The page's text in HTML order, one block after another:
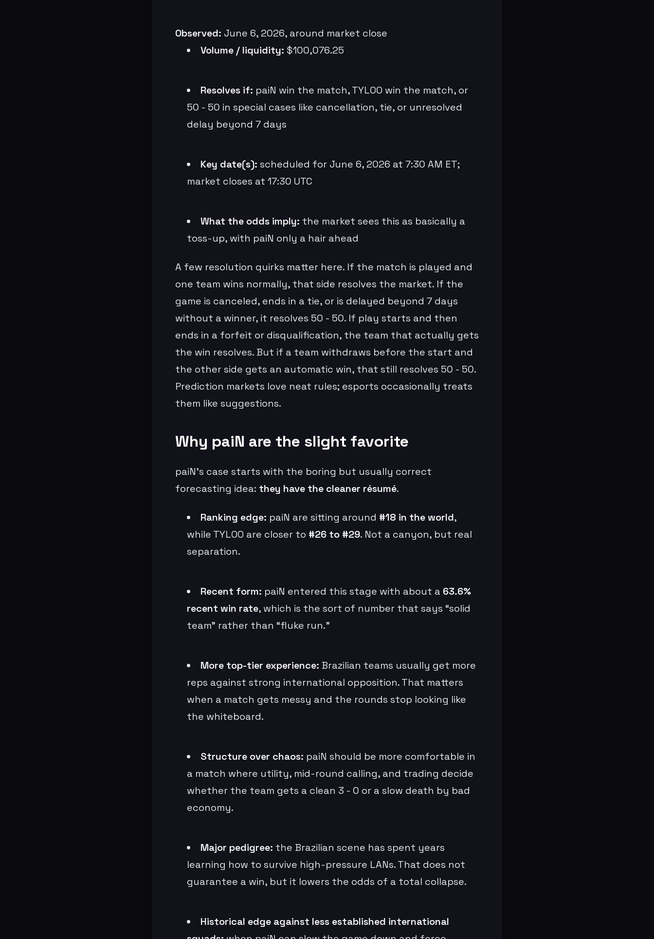
Observed: June 6, 2026, around market close
Volume / liquidity: $100,076.25
Resolves if: paiN win the match, TYLOO win the match, or
50 - 50 in special cases like cancellation, tie, or unresolved
delay beyond 7 days
Key date(s): scheduled for June 6, 2026 at 7:30 AM ET;
market closes at 17:30 UTC
What the odds imply: the market sees this as basically a
toss-up, with paiN only a hair ahead
A few resolution quirks matter here. If the match is played and
one team wins normally, that side resolves the market. If the
game is canceled, ends in a tie, or is delayed beyond 7 days
without a winner, it resolves 50 - 50. If play starts and then
ends in a forfeit or disqualification, the team that actually gets
the win resolves. But if a team withdraws before the start and
the other side gets an automatic win, that still resolves 50 - 50.
Prediction markets love neat rules; esports occasionally treats
them like suggestions.
Why paiN are the slight favorite
paiN’s case starts with the boring but usually correct
forecasting idea: they have the cleaner résumé.
Ranking edge: paiN are sitting around #18 in the world,
while TYLOO are closer to #26 to #29. Not a canyon, but real
separation.
Recent form: paiN entered this stage with about a 63.6%
recent win rate, which is the sort of number that says “solid
team” rather than “fluke run.”
More top-tier experience: Brazilian teams usually get more
reps against strong international opposition. That matters
when a match gets messy and the rounds stop looking like
the whiteboard.
Structure over chaos: paiN should be more comfortable in
a match where utility, mid-round calling, and trading decide
whether the team gets a clean 3 - 0 or a slow death by bad
economy.
Major pedigree: the Brazilian scene has spent years
learning how to survive high-pressure LANs. That does not
guarantee a win, but it lowers the odds of a total collapse.
Historical edge against less established international